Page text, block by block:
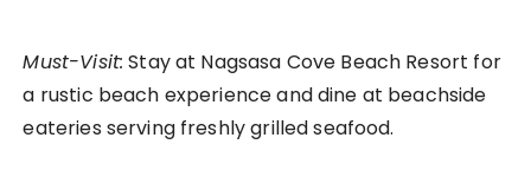
Must-Visit: Stay at Nagsasa Cove Beach Resort for
a rustic beach experience and dine at beachside
eateries serving freshly grilled seafood.